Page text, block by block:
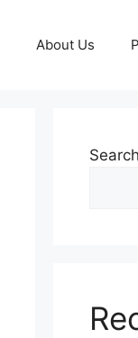
About Us
Search